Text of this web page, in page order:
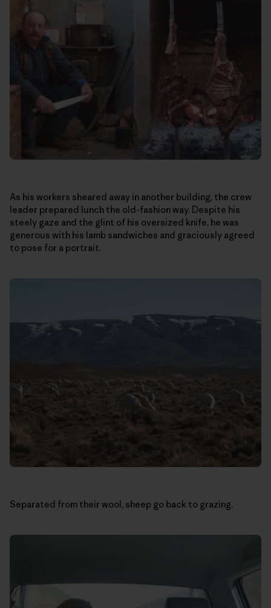
As his workers sheared away in another building, the crew
leader prepared lunch the old-fashion way. Despite his
steely gaze and the glint of his oversized knife, he was
generous with his lamb sandwiches and graciously agreed
to pose for a portrait.
Separated from their wool, sheep go back to grazing.